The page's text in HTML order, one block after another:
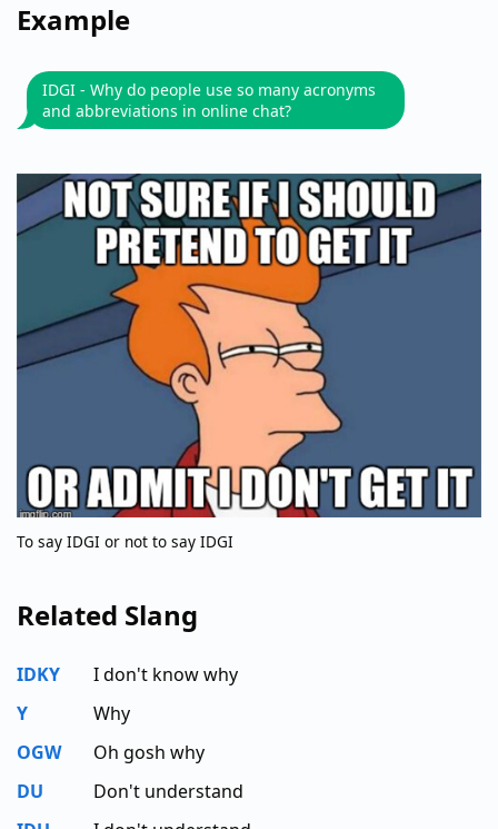
Example
IDGI - Why do people use so many acronyms
and abbreviations in online chat?
To say IDGI or not to say IDGI
Related Slang
IDKY
I don't know why
Y
Why
OGW
Oh gosh why
DU
Don't understand